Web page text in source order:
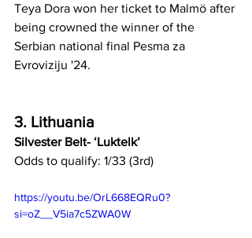
Teya Dora won her ticket to Malmö after
being crowned the winner of the
Serbian national final Pesma za
Evroviziju '24.
3. Lithuania
Silvester Belt- ‘Luktelk’
Odds to qualify: 1/33 (3rd)
https://youtu.be/OrL668EQRu0?
si=oZ__V5ia7c5ZWA0W